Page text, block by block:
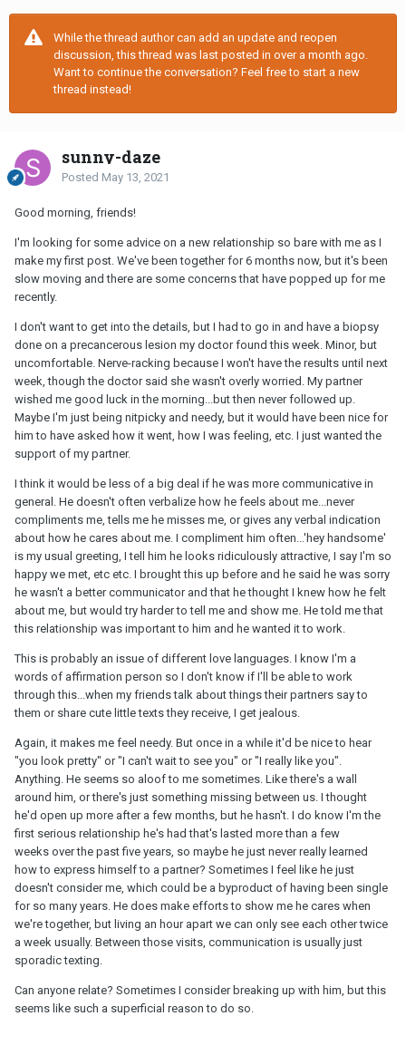
While the thread author can add an update and reopen
discussion, this thread was last posted in over a month ago.
Want to continue the conversation? Feel free to start a new
thread instead!
sunny-daze
Posted May 13, 2021
Good morning, friends!
I'm looking for some advice on a new relationship so bare with me as I
make my first post. We've been together for 6 months now, but it's been
slow moving and there are some concerns that have popped up for me
recently.
I don't want to get into the details, but I had to go in and have a biopsy
done on a precancerous lesion my doctor found this week. Minor, but
uncomfortable. Nerve-racking because I won't have the results until next
week, though the doctor said she wasn't overly worried. My partner
wished me good luck in the morning...but then never followed up.
Maybe I'm just being nitpicky and needy, but it would have been nice for
him to have asked how it went, how I was feeling, etc. I just wanted the
support of my partner.
I think it would be less of a big deal if he was more communicative in
general. He doesn't often verbalize how he feels about me...never
compliments me, tells me he misses me, or gives any verbal indication
about how he cares about me. I compliment him often...'hey handsome'
is my usual greeting, I tell him he looks ridiculously attractive, I say I'm so
happy we met, etc etc. I brought this up before and he said he was sorry
he wasn't a better communicator and that he thought I knew how he felt
about me, but would try harder to tell me and show me. He told me that
this relationship was important to him and he wanted it to work.
This is probably an issue of different love languages. I know I'm a
words of affirmation person so I don't know if I'll be able to work
through this...when my friends talk about things their partners say to
them or share cute little texts they receive, I get jealous.
Again, it makes me feel needy. But once in a while it'd be nice to hear
"you look pretty" or "I can't wait to see you" or "I really like you".
Anything. He seems so aloof to me sometimes. Like there's a wall
around him, or there's just something missing between us. I thought
he'd open up more after a few months, but he hasn't. I do know I'm the
first serious relationship he's had that's lasted more than a few
weeks over the past five years, so maybe he just never really learned
how to express himself to a partner? Sometimes I feel like he just
doesn't consider me, which could be a byproduct of having been single
for so many years. He does make efforts to show me he cares when
we're together, but living an hour apart we can only see each other twice
a week usually. Between those visits, communication is usually just
sporadic texting.
Can anyone relate? Sometimes I consider breaking up with him, but this
seems like such a superficial reason to do so.